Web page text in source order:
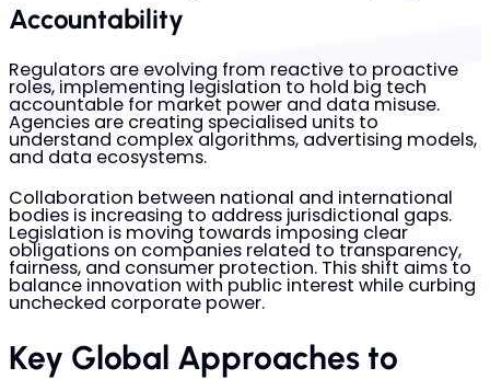
Accountability
Regulators are evolving from reactive to proactive
roles, implementing legislation to hold big tech
accountable for market power and data misuse.
Agencies are creating specialised units to
understand complex algorithms, advertising models,
and data ecosystems.
Collaboration between national and international
bodies is increasing to address jurisdictional gaps.
Legislation is moving towards imposing clear
obligations on companies related to transparency,
fairness, and consumer protection. This shift aims to
balance innovation with public interest while curbing
unchecked corporate power.
Key Global Approaches to